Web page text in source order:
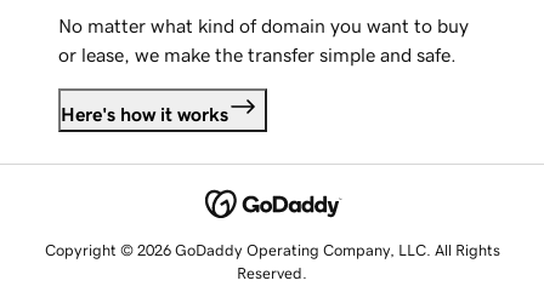
No matter what kind of domain you want to buy
or lease, we make the transfer simple and safe.
Here's how it works
Copyright © 2026 GoDaddy Operating Company, LLC. All Rights
Reserved.